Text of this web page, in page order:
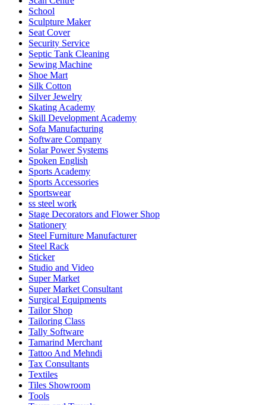
School
Sculpture Maker
Seat Cover
Security Service
Septic Tank Cleaning
Sewing Machine
Shoe Mart
Silk Cotton
Silver Jewelry
Skating Academy
Skill Development Academy
Sofa Manufacturing
Software Company
Solar Power Systems
Spoken English
Sports Academy
Sports Accessories
Sportswear
ss steel work
Stage Decorators and Flower Shop
Stationery
Steel Furniture Manufacturer
Steel Rack
Sticker
Studio and Video
Super Market
Super Market Consultant
Surgical Equipments
Tailor Shop
Tailoring Class
Tally Software
Tamarind Merchant
Tattoo And Mehndi
Tax Consultants
Textiles
Tiles Showroom
Tools